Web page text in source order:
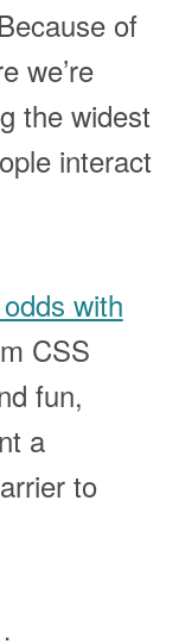
of
we’re
the widest
interact
with
CSS
fun,
a
to